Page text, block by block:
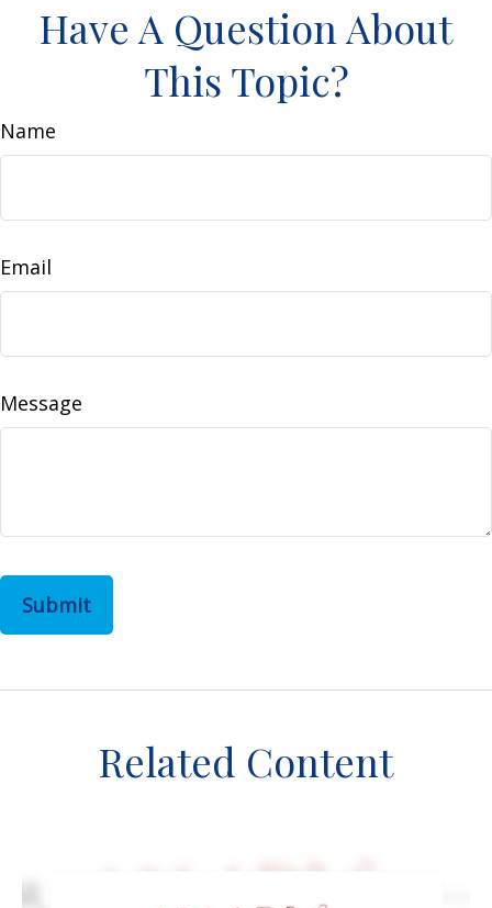
Have A Question About
This Topic?
Name
Email
Message
Related Content